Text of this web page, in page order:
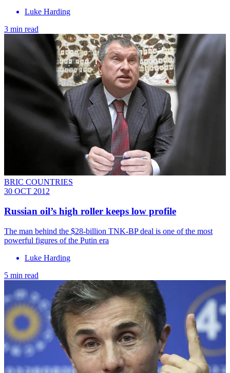
Luke Harding
3 min read
BRIC COUNTRIES
30 OCT 2012
Russian oil’s high roller keeps low profile
The man behind the $28-billion TNK-BP deal is one of the most
powerful figures of the Putin era
Luke Harding
5 min read